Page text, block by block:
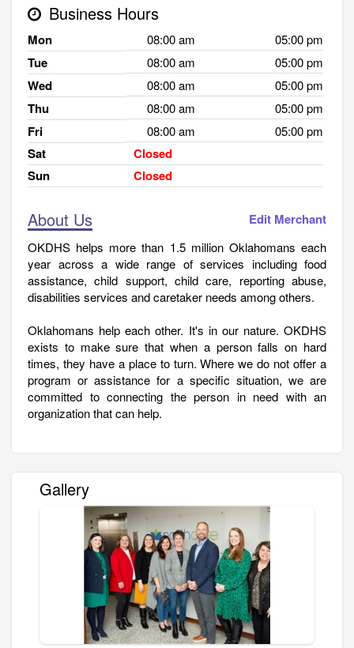
Business Hours
Mon 08:00 am 05:00 pm
Tue 08:00 am 05:00 pm
Wed 08:00 am 05:00 pm
Thu 08:00 am 05:00 pm
Fri 08:00 am 05:00 pm
Sat
Closed
Sun
Closed
About Us Edit Merchant
OKDHS helps more than 1.5 million Oklahomans each
year across a wide range of services including food
assistance, child support, child care, reporting abuse,
disabilities services and caretaker needs among others.
Oklahomans help each other. It's in our nature. OKDHS
exists to make sure that when a person falls on hard
times, they have a place to turn. Where we do not offer a
program or assistance for a specific situation, we are
committed to connecting the person in need with an
organization that can help.
Gallery